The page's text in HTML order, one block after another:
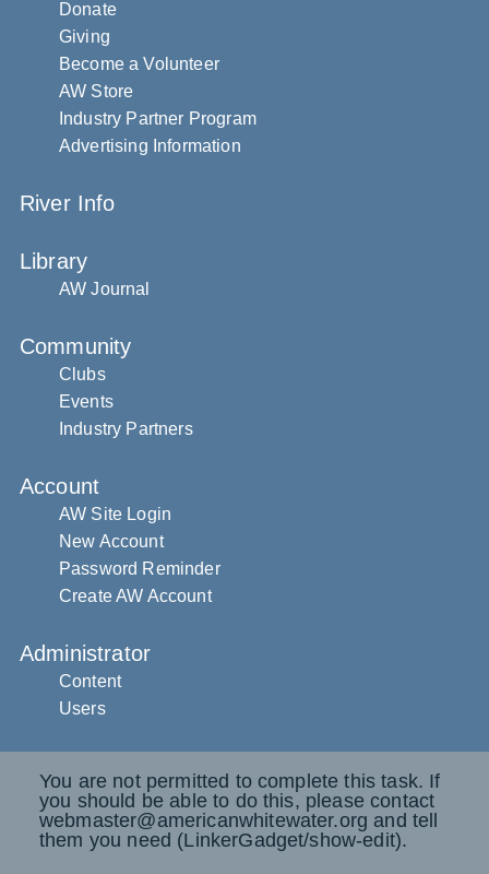
Donate
Giving
Become a Volunteer
AW Store
Industry Partner Program
Advertising Information
River Info
Library
AW Journal
Community
Clubs
Events
Industry Partners
Account
AW Site Login
New Account
Password Reminder
Create AW Account
Administrator
Content
Users
You are not permitted to complete this task. If
you should be able to do this, please contact
webmaster@americanwhitewater.org and tell
them you need (LinkerGadget/show-edit).